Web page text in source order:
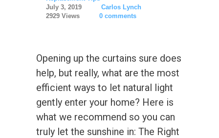
July 3, 2019
Carlos Lynch
2929 Views
0 comments
Opening up the curtains sure does
help, but really, what are the most
efficient ways to let natural light
gently enter your home? Here is
what we recommend so you can
truly let the sunshine in: The Right